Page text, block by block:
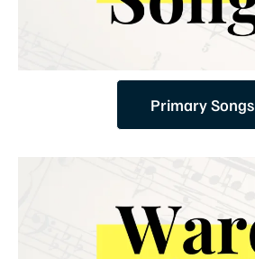
Primary Songs